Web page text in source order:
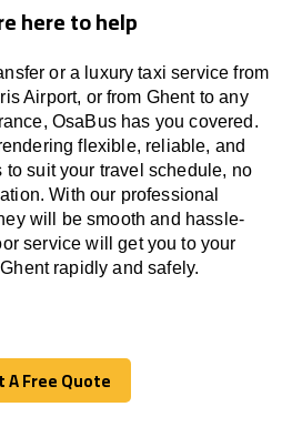
here to help
or a luxury taxi service from
Airport, or from Ghent to any
OsaBus has you covered.
flexible, reliable, and
to suit your travel schedule, no
Withour professional
will besmooth and hassle-
servicewill
get you to your
rapidly and safely.
A Free Quote
A Free Quote